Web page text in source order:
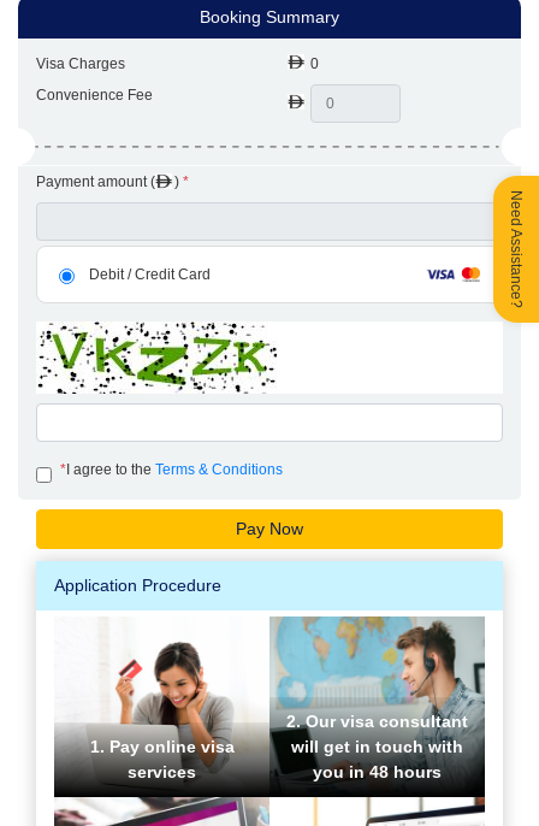
Booking Summary
Visa Charges
0
Convenience Fee
Payment amount ( ) *
Debit / Credit Card
* I agree to the Terms & Conditions
Application Procedure
1. Pay online visa
services
2. Our visa consultant
will get in touch with
you in 48 hours
Need Assistance?